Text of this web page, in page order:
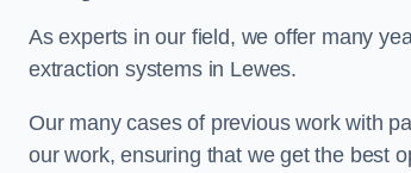
As experts in our field, we offer many
extraction systems in Lewes.
Our many cases of previous work with
our work, ensuring that we get the best